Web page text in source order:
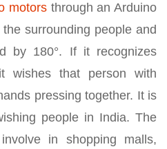
motorsthrough an Arduino
surrounding people and
by 180°. If it recognizes
wishes that person with
pressing together. It is
people in India. The
in shopping malls,